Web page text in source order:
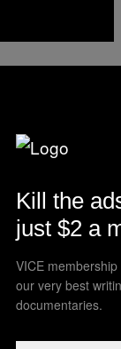
Kill the
just $2 a
VICE
our very best
documentaries.